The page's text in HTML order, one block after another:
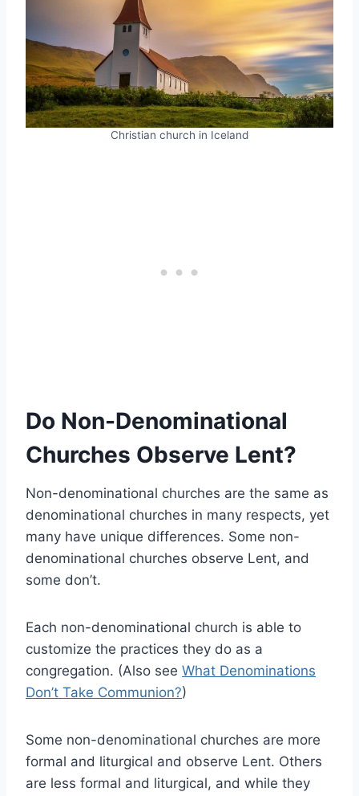
Christian church in Iceland
Do Non-Denominational
Churches Observe Lent?
Non-denominational churches are the same as
denominational churches in many respects, yet
many have unique differences. Some non-
denominational churches observe Lent, and
some don’t.
Each non-denominational church is able to
customize the practices they do as a
congregation. (Also see What Denominations
Don’t Take Communion?)
Some non-denominational churches are more
formal and liturgical and observe Lent. Others
are less formal and liturgical, and while they